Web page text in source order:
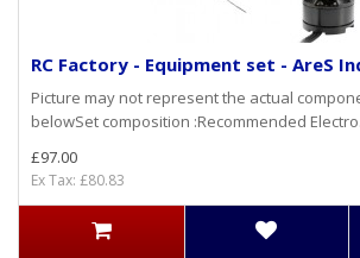
RC Factory - Equipment set - AreS
Picture may not represent the actual
belowSet composition :Recommended
£97.00
Ex Tax: £80.83